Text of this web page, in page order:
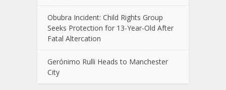
Obubra Incident: Child Rights Group
Seeks Protection for 13-Year-Old After
Fatal Altercation
Gerónimo Rulli Heads to Manchester
City